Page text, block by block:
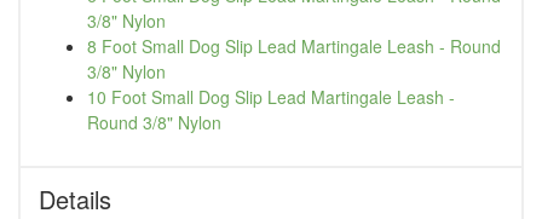
3/8" Nylon
8 Foot Small Dog Slip Lead Martingale Leash - Round
3/8" Nylon
10 Foot Small Dog Slip Lead Martingale Leash -
Round 3/8" Nylon
Details